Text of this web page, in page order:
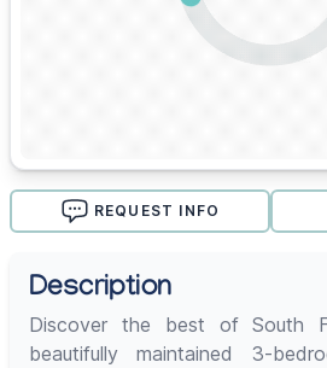
REQUEST INFO
Description
Discover the best of South
beautifully maintained 3-